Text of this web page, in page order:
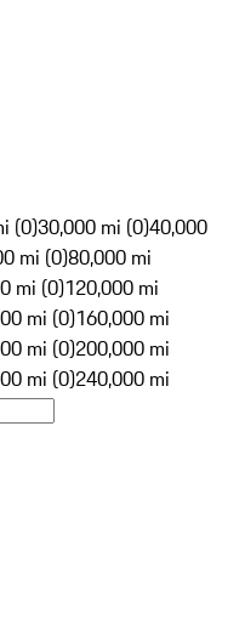
(0)30,000 mi (0)40,000
mi (0)80,000 mi
mi (0)120,000 mi
mi (0)160,000 mi
mi (0)200,000 mi
mi (0)240,000 mi